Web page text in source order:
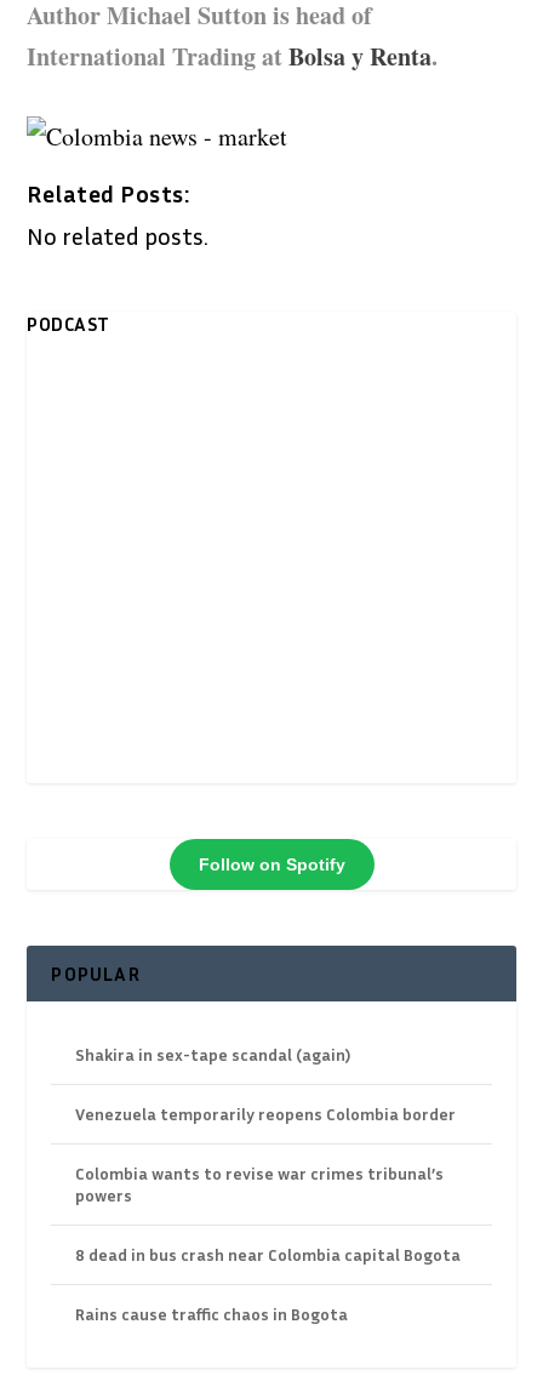
Author Michael Sutton is head of
International Trading atBolsa y Renta.
Related Posts:
No related posts.
PODCAST
Follow on Spotify
POPULAR
Shakira in sex-tape scandal (again)
Venezuela temporarily reopens Colombia border
Colombia wants to revise war crimes tribunal’s
powers
8 dead in bus crash near Colombia capital Bogota
Rains cause traffic chaos in Bogota